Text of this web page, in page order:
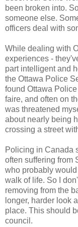
been broken into.
someone else.
officers deal with
While dealing with
experiences -
part intelligent and
the Ottawa Police
found Ottawa
faire, and often on
was threatened
about nearly being
crossing a street
Policing in Canada
often suffering from
who probably
walk of life. So I
removing from the
longer, harder look
place. This should
council.